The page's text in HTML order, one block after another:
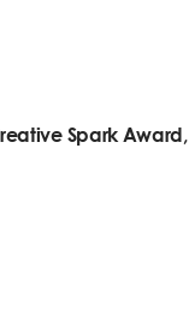
Spark Award,